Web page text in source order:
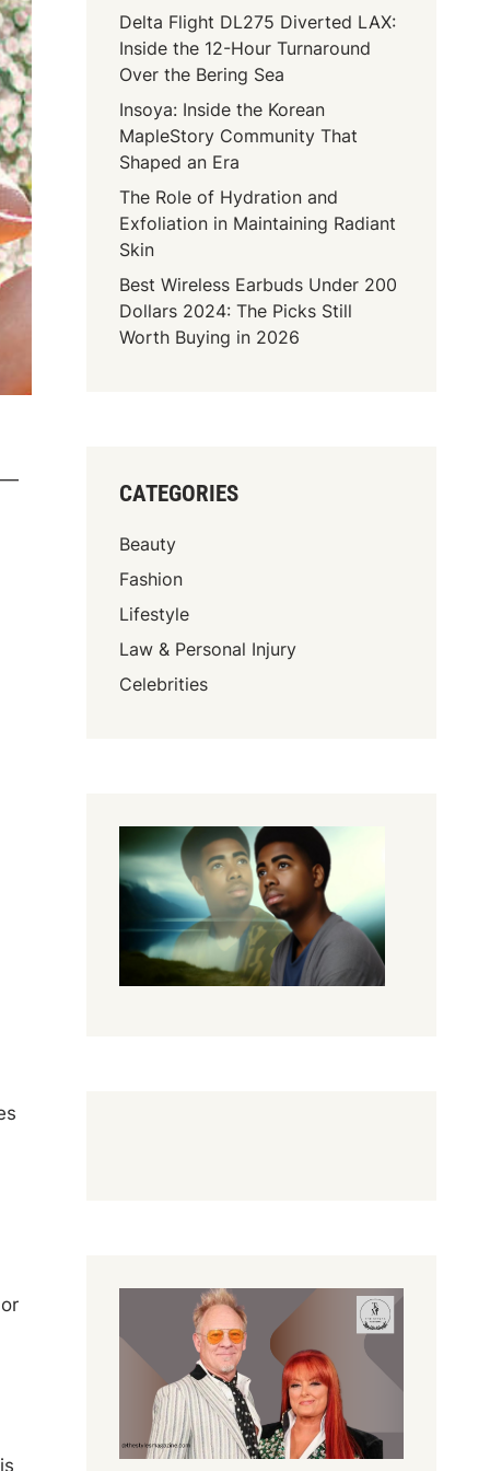
—
Delta Flight DL275 Diverted LAX:
Inside the 12-Hour Turnaround
Over the Bering Sea
Insoya: Inside the Korean
MapleStory Community That
Shaped an Era
The Role of Hydration and
Exfoliation in Maintaining Radiant
Skin
Best Wireless Earbuds Under 200
Dollars 2024: The Picks Still
Worth Buying in 2026
CATEGORIES
Beauty
Fashion
Lifestyle
Law & Personal Injury
Celebrities